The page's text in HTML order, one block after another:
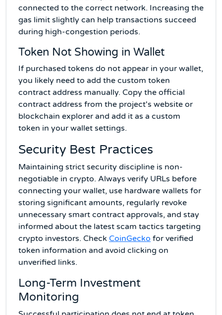
connected to the correct network. Increasing the
gas limit slightly can help transactions succeed
during high-congestion periods.
Token Not Showing in Wallet
If purchased tokens do not appear in your wallet,
you likely need to add the custom token
contract address manually. Copy the official
contract address from the project's website or
blockchain explorer and add it as a custom
token in your wallet settings.
Security Best Practices
Maintaining strict security discipline is non-
negotiable in crypto. Always verify URLs before
connecting your wallet, use hardware wallets for
storing significant amounts, regularly revoke
unnecessary smart contract approvals, and stay
informed about the latest scam tactics targeting
crypto investors. Check CoinGecko for verified
token information and avoid clicking on
unverified links.
Long-Term Investment
Monitoring